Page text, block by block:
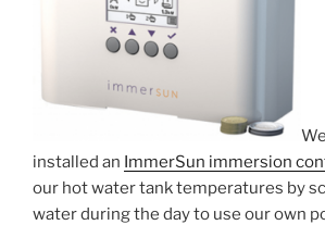
installed an ImmerSun immersion
our hot water tank temperatures by
water during the day to use our own